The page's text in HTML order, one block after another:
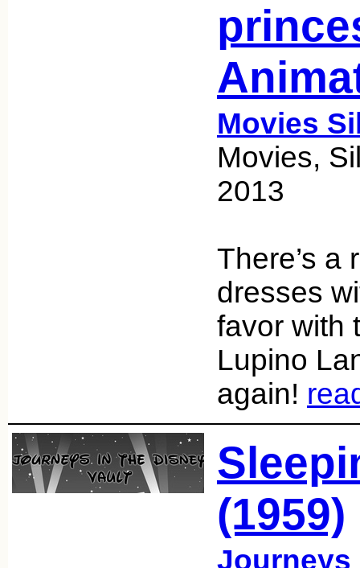
Movies
Movies,
2013
There’s a
dresses
favor with
Lupino
again!
(1959)
Journeys